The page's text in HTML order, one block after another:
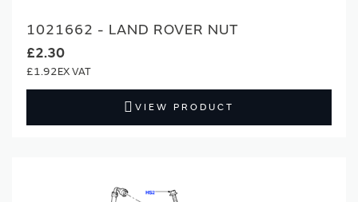
1021662 - LAND ROVER NUT
£2.30
£1.92
VIEW PRODUCT